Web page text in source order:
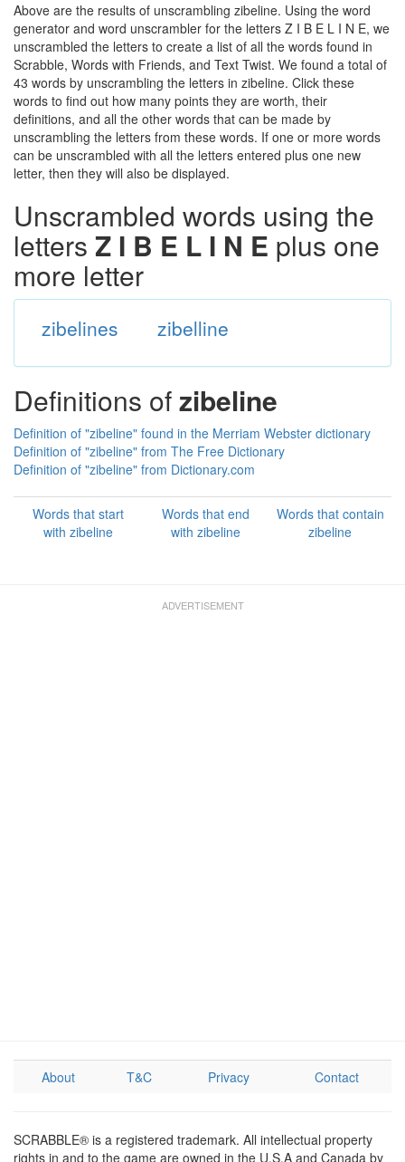
Above are the results of unscrambling zibeline. Using the word
generator and word unscrambler for the letters Z I B E L I N E, we
unscrambled the letters to create a list of all the words found in
Scrabble, Words with Friends, and Text Twist. We found a total of
43 words by unscrambling the letters in zibeline. Click these
words to find out how many points they are worth, their
definitions, and all the other words that can be made by
unscrambling the letters from these words. If one or more words
can be unscrambled with all the letters entered plus one new
letter, then they will also be displayed.
Unscrambled words using the
letters Z I B E L I N E plus one
more letter
zibelines zibelline
Definitions ofzibeline
Definition of "zibeline" found in the Merriam Webster dictionary
Definition of "zibeline" from The Free Dictionary
Definition of "zibeline" from Dictionary.com
Words that start
with zibeline
Words that end
with zibeline
Words that contain
zibeline
About T&C Privacy Contact
SCRABBLE® is a registered trademark. All intellectual property
rights in and to the game are owned in the U.S.A and Canada by